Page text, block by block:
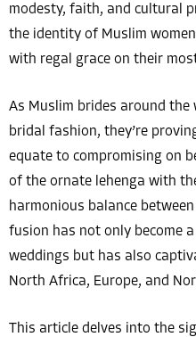
modesty, faith, and cultural
the identity of Muslim
with regal grace on their
As Muslim brides around
bridal fashion, they’re
equate to compromising on
of the ornate lehenga with
harmonious balance
fusion has not only become
weddings but has also
North Africa, Europe, and
This article delves into the